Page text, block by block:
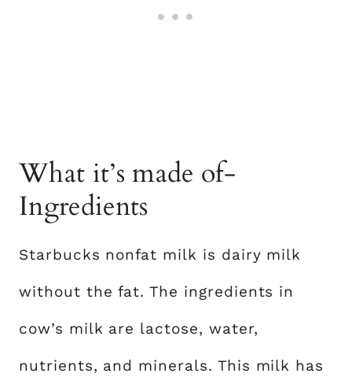
What it’s made of-
Ingredients
Starbucks nonfat milk is dairy milk
without the fat. The ingredients in
cow’s milk are lactose, water,
nutrients, and minerals. This milk has